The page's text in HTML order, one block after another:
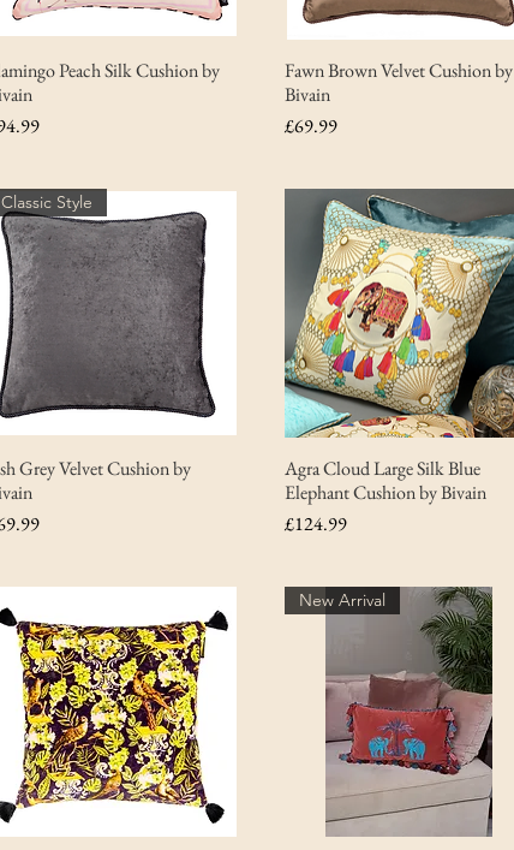
Peach Silk Cushion by
Fawn Brown Velvet Cushion by
Bivain
Price
£69.99
Classic Style
Grey Velvet Cushion by
Agra Cloud Large Silk Blue
Elephant Cushion by Bivain
Price
£124.99
New Arrival